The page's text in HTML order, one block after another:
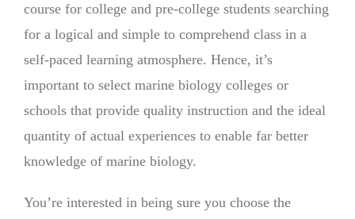
course for college and pre-college students searching
for a logical and simple to comprehend class in a
self-paced learning atmosphere. Hence, it’s
important to select marine biology colleges or
schools that provide quality instruction and the ideal
quantity of actual experiences to enable far better
knowledge of marine biology.
You’re interested in being sure you choose the